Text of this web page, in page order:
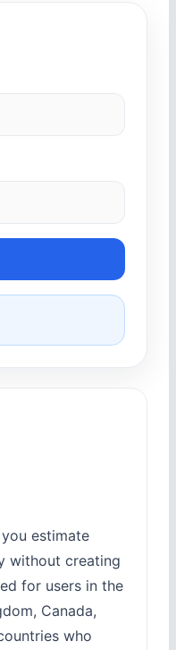
estimate
without creating
for users in the
Canada,
who